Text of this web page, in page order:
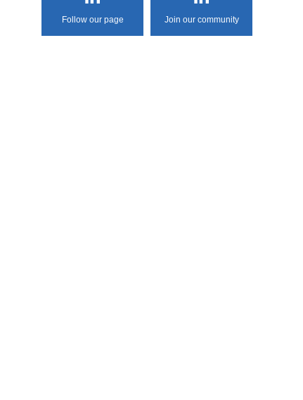
Follow our page Join our community